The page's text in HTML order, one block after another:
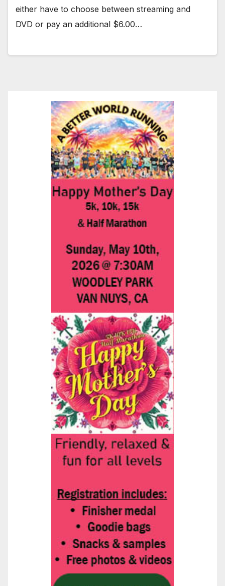
either have to choose between streaming and
DVD or pay an additional $6.00…